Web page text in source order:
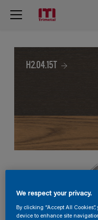
H2.04.15T
We respect your privacy.
By clicking “Accept All
device to enhance site